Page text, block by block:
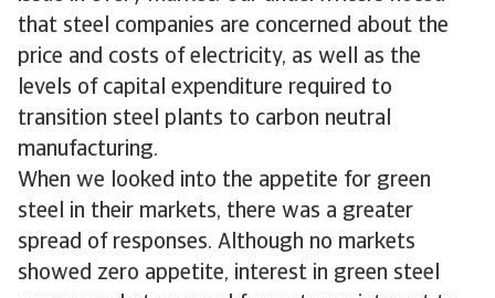
that steel companies are concerned about the
price and costs of electricity, as well as the
levels of capital expenditure required to
transition steel plants to carbon neutral
manufacturing.
When we looked into the appetite for green
steel in their markets, there was a greater
spread of responses. Although no markets
showed zero appetite, interest in green steel